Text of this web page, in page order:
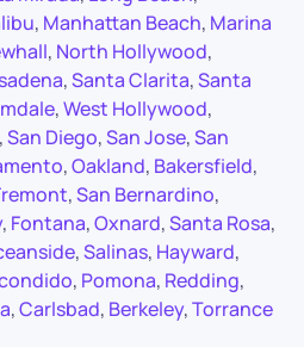
, Manhattan Beach, Marina
, North Hollywood,
,Santa Clarita,Santa
,West Hollywood,
,San Diego,San Jose,San
,Oakland, Bakersfield,
,San Bernardino,
, Fontana,Oxnard,Santa Rosa,
,Salinas, Hayward,
, Pomona, Redding,
,Carlsbad, Berkeley,Torrance